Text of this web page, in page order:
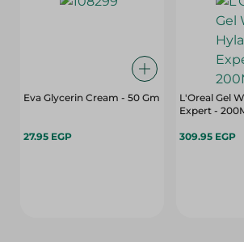
Eva Glycerin Cream - 50 Gm
27.95 EGP
L'Oreal Gel
Expert -
309.95 EGP